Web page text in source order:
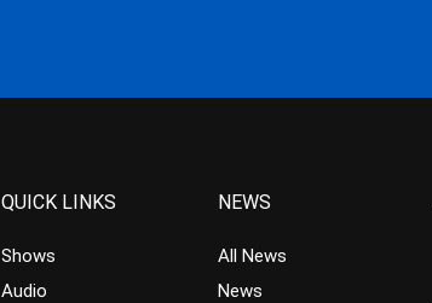
QUICK LINKS
Shows
Audio
NEWS
All News
News